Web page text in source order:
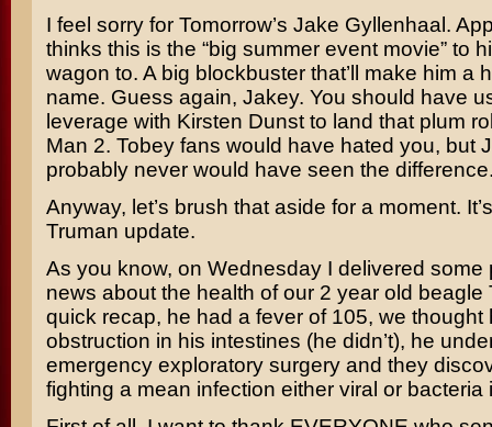
I feel sorry for Tomorrow’s Jake Gyllenhaal .
thinks this is the “big summer event movie” to
wagon to. A big blockbuster that’ll make him a
name. Guess again, Jakey. You should have
leverage with Kirsten Dunstto land that plum
Man 2. Tobey fans would have hated you, but
probably never would have seen the
Anyway, let’s brush that aside for a moment.
Truman update.
As you know, on Wednesday I delivered some
news about the health of our 2 year old beagle
quick recap, he had a fever of 105, we thought
obstruction in his intestines (he didn’t), he
emergency exploratory surgery and they
fighting a mean infection either viral or bacteria